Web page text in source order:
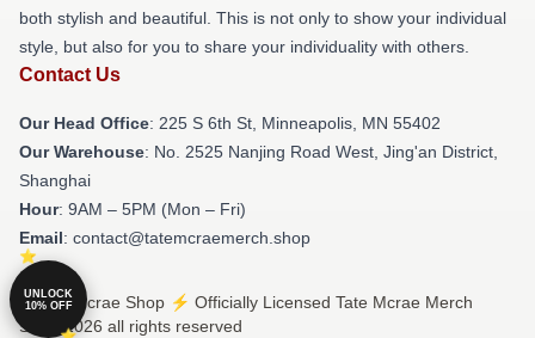
both stylish and beautiful. This is not only to show your individual
style, but also for you to share your individuality with others.
Contact Us
Our Head Office: 225 S 6th St, Minneapolis, MN 55402
Our Warehouse: No. 2525 Nanjing Road West, Jing'an District,
Shanghai
Hour: 9AM – 5PM (Mon – Fri)
Email: contact@tatemcraemerch.shop
© Tate Mcrae Shop ⚡️ Officially Licensed Tate Mcrae Merch
Store 2026 all rights reserved
UNLOCK
10% OFF